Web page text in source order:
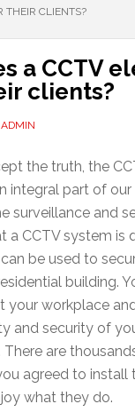
THEIR CLIENTS?
a CCTV
clients?
ADMIN
the truth, the
integral part of our
surveillance and
a CCTV system is
be used to
building.
your workplace
and security of
are
agreed to install
what they do.